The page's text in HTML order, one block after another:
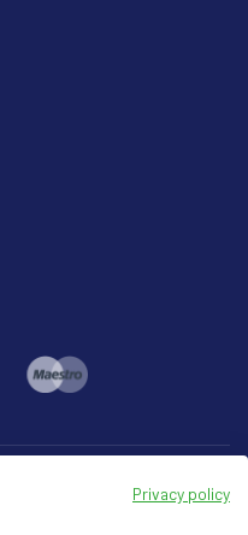
Privacy policy